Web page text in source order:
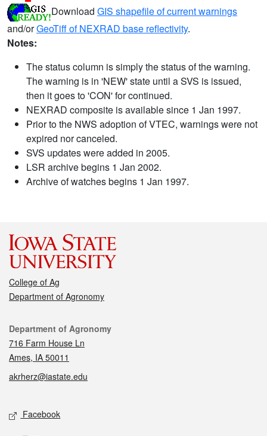
Download GIS shapefile of current warnings
and/orGeoTiff of NEXRAD base reflectivity.
Notes:
The status column is simply the status of the warning.
The warning is in 'NEW' state until a SVS is issued,
then it goes to 'CON' for continued.
NEXRAD composite is available since 1 Jan 1997.
Prior to the NWS adoption of VTEC, warnings were not
expired nor canceled.
SVS updates were added in 2005.
LSR archive begins 1 Jan 2002.
Archive of watches begins 1 Jan 1997.
College of Ag
Department of Agronomy
Contact
Department of Agronomy
716 Farm House Ln
Ames, IA 50011
akrherz@iastate.edu
Social media
Facebook